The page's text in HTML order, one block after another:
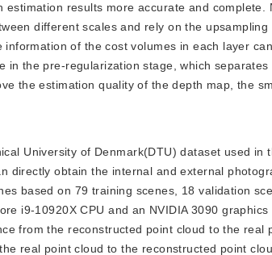
estimation results more accurate and
different scales and rely on the
information of the cost volumes in each layer
in the pre-regularization stage, which
the estimation quality of the depth map, the
University of Denmark(DTU) dataset used
directly obtain the internal and external
based on 79 training scenes, 18 validation
i9-10920X CPU and an NVIDIA 3090
from the reconstructed point cloud to the real
real point cloud to the reconstructed point